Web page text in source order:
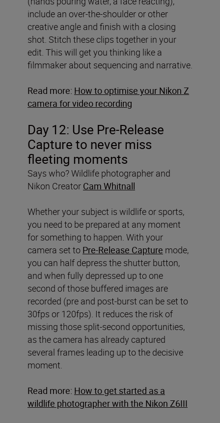
include an over-the-shoulder or other
creative angle and finish with a closing
shot. Stitch these clips together in your
edit. This will get you thinking like a
filmmaker about sequencing and narrative.
Read more: How to optimise your Nikon Z
camera for video recording
Day 12: Use Pre-Release
Capture to never miss
fleeting moments
Says who? Wildlife photographer and
Nikon Creator Cam Whitnall
Whether your subject is wildlife or sports,
you need to be prepared at any moment
for something to happen. With your
camera set to Pre-Release Capture mode,
you can half depress the shutter button,
and when fully depressed up to one
second of those buffered images are
recorded (pre and post-burst can be set to
30fps or 120fps). It reduces the risk of
missing those split-second opportunities,
as the camera has already captured
several frames leading up to the decisive
moment.
Read more: How to get started as a
wildlife photographer with the Nikon Z6III